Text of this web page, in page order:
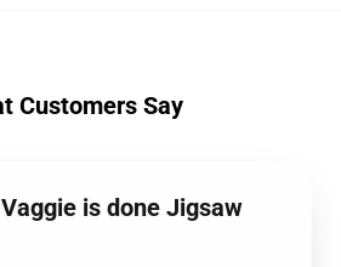
Customers Say
is done Jigsaw